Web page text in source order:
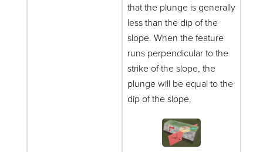
that the plunge is generally
less than the dip of the
slope. When the feature
runs perpendicular to the
strike of the slope, the
plunge will be equal to the
dip of the slope.